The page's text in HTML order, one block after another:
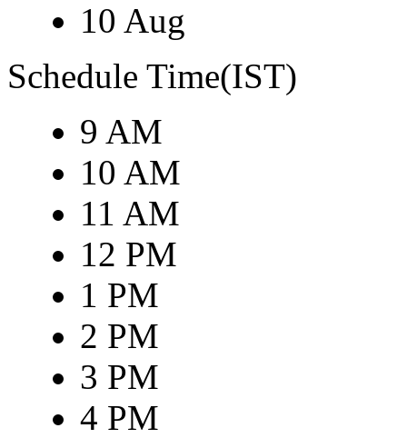
10 Aug
Schedule Time(IST)
9 AM
10 AM
11 AM
12 PM
1 PM
2 PM
3 PM
4 PM